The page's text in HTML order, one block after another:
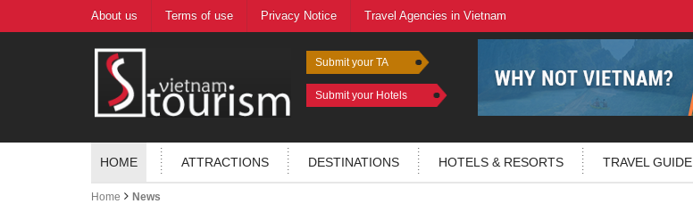
About us Terms of use Privacy Notice Travel Agencies in Vietnam
Submit your TA
Submit your Hotels
HOME ATTRACTIONS DESTINATIONS HOTELS & RESORTS TRAVEL GUIDE
Home News